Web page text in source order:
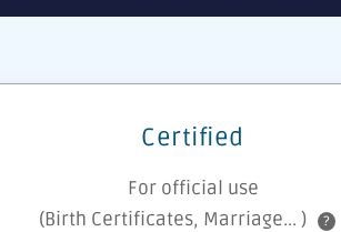
Certified
For official use
(Birth Certificates, Marriage... )
?